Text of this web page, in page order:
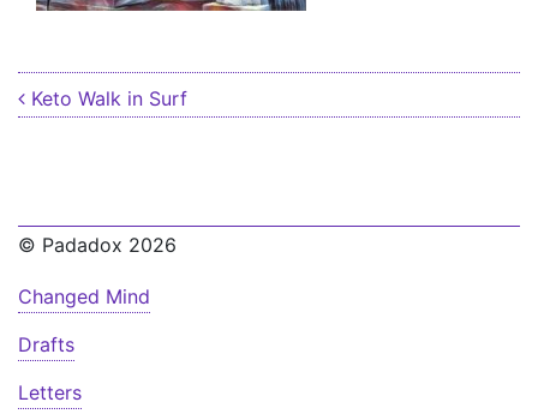
Post navigation
Keto Walk in Surf
© Padadox 2026
Changed Mind
Drafts
Letters